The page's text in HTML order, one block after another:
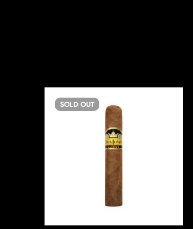
SOLD OUT